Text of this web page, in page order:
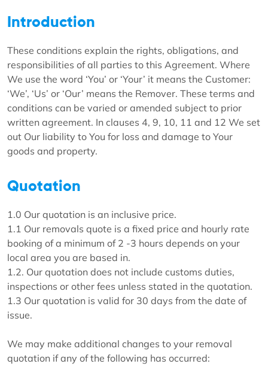
Introduction
These conditions explain the rights, obligations, and
responsibilities of all parties to this Agreement. Where
We use the word ‘You’ or ‘Your’ it means the Customer:
‘We’, ‘Us’ or ‘Our’ means the Remover. These terms and
conditions can be varied or amended subject to prior
written agreement. In clauses 4, 9, 10, 11 and 12 We set
out Our liability to You for loss and damage to Your
goods and property.
Quotation
1.0 Our quotation is an inclusive price.
1.1 Our removals quote is a fixed price and hourly rate
booking of a minimum of 2 -3 hours depends on your
local area you are based in.
1.2. Our quotation does not include customs duties,
inspections or other fees unless stated in the quotation.
1.3 Our quotation is valid for 30 days from the date of
issue.
We may make additional changes to your removal
quotation if any of the following has occurred: